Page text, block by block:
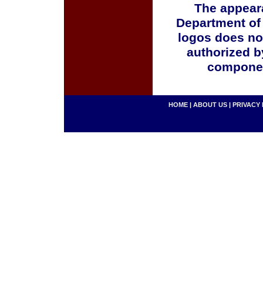
The
Department
logos does
authorized
HOME | ABOUT US | PRIVACY